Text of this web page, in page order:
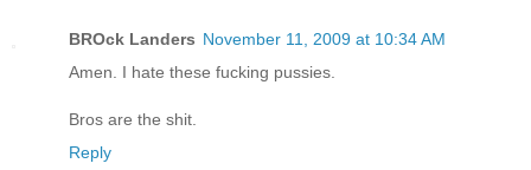
BROck Landers November 11, 2009 at 10:34 AM
Amen. I hate these fucking pussies.
Bros are the shit.
Reply